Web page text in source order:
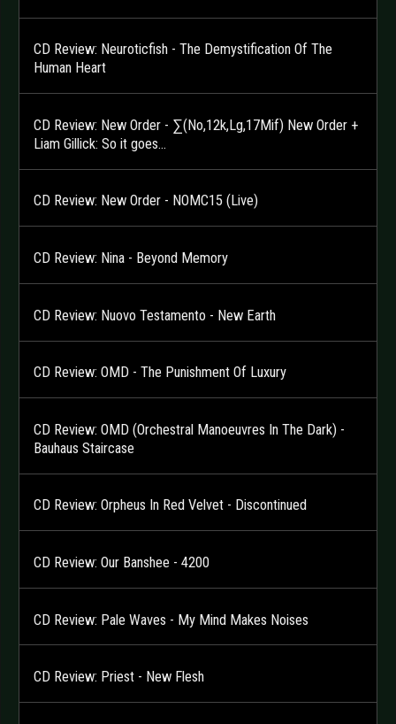
CD Review: Neuroticfish - The Demystification Of The
Human Heart
CD Review: New Order - ∑(No,12k,Lg,17Mif) New Order +
Liam Gillick: So it goes…
CD Review: New Order - NOMC15 (Live)
CD Review: Nina - Beyond Memory
CD Review: Nuovo Testamento - New Earth
CD Review: OMD - The Punishment Of Luxury
CD Review: OMD (Orchestral Manoeuvres In The Dark) -
Bauhaus Staircase
CD Review: Orpheus In Red Velvet - Discontinued
CD Review: Our Banshee - 4200
CD Review: Pale Waves - My Mind Makes Noises
CD Review: Priest - New Flesh